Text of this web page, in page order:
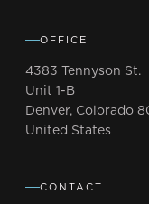
OFFICE
4383 Tennyson St.
Unit 1-B
Denver, Colorado
United States
CONTACT